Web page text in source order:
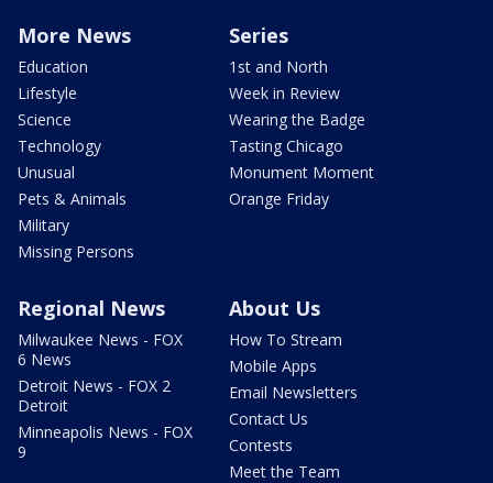
More News
Education
Lifestyle
Science
Technology
Unusual
Pets & Animals
Military
Missing Persons
Series
1st and North
Week in Review
Wearing the Badge
Tasting Chicago
Monument Moment
Orange Friday
Regional News
Milwaukee News - FOX
6 News
Detroit News - FOX 2
Detroit
Minneapolis News - FOX
9
About Us
How To Stream
Mobile Apps
Email Newsletters
Contact Us
Contests
Meet the Team